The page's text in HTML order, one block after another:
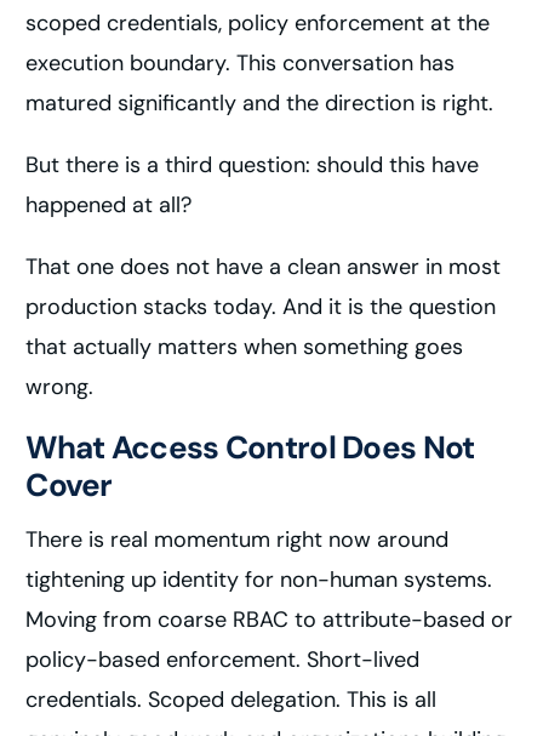
scoped credentials, policy enforcement at the
execution boundary. This conversation has
matured significantly and the direction is right.
But there is a third question: should this have
happened at all?
That one does not have a clean answer in most
production stacks today. And it is the question
that actually matters when something goes
wrong.
What Access Control Does Not
Cover
There is real momentum right now around
tightening up identity for non-human systems.
Moving from coarse RBAC to attribute-based or
policy-based enforcement. Short-lived
credentials. Scoped delegation. This is all